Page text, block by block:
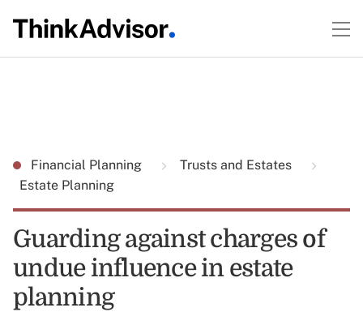
Financial Planning
Trusts and Estates
Estate Planning
Guarding against charges of
undue influence in estate
planning